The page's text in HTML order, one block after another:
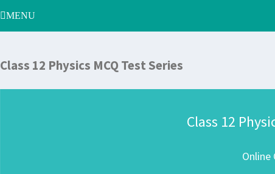
MENU
Class 12 Physics MCQ Test Series
Class 12
Online